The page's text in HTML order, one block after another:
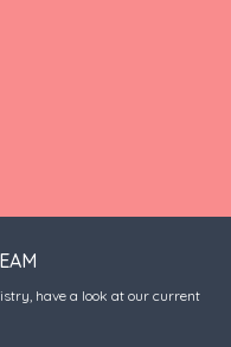
have a look at our current